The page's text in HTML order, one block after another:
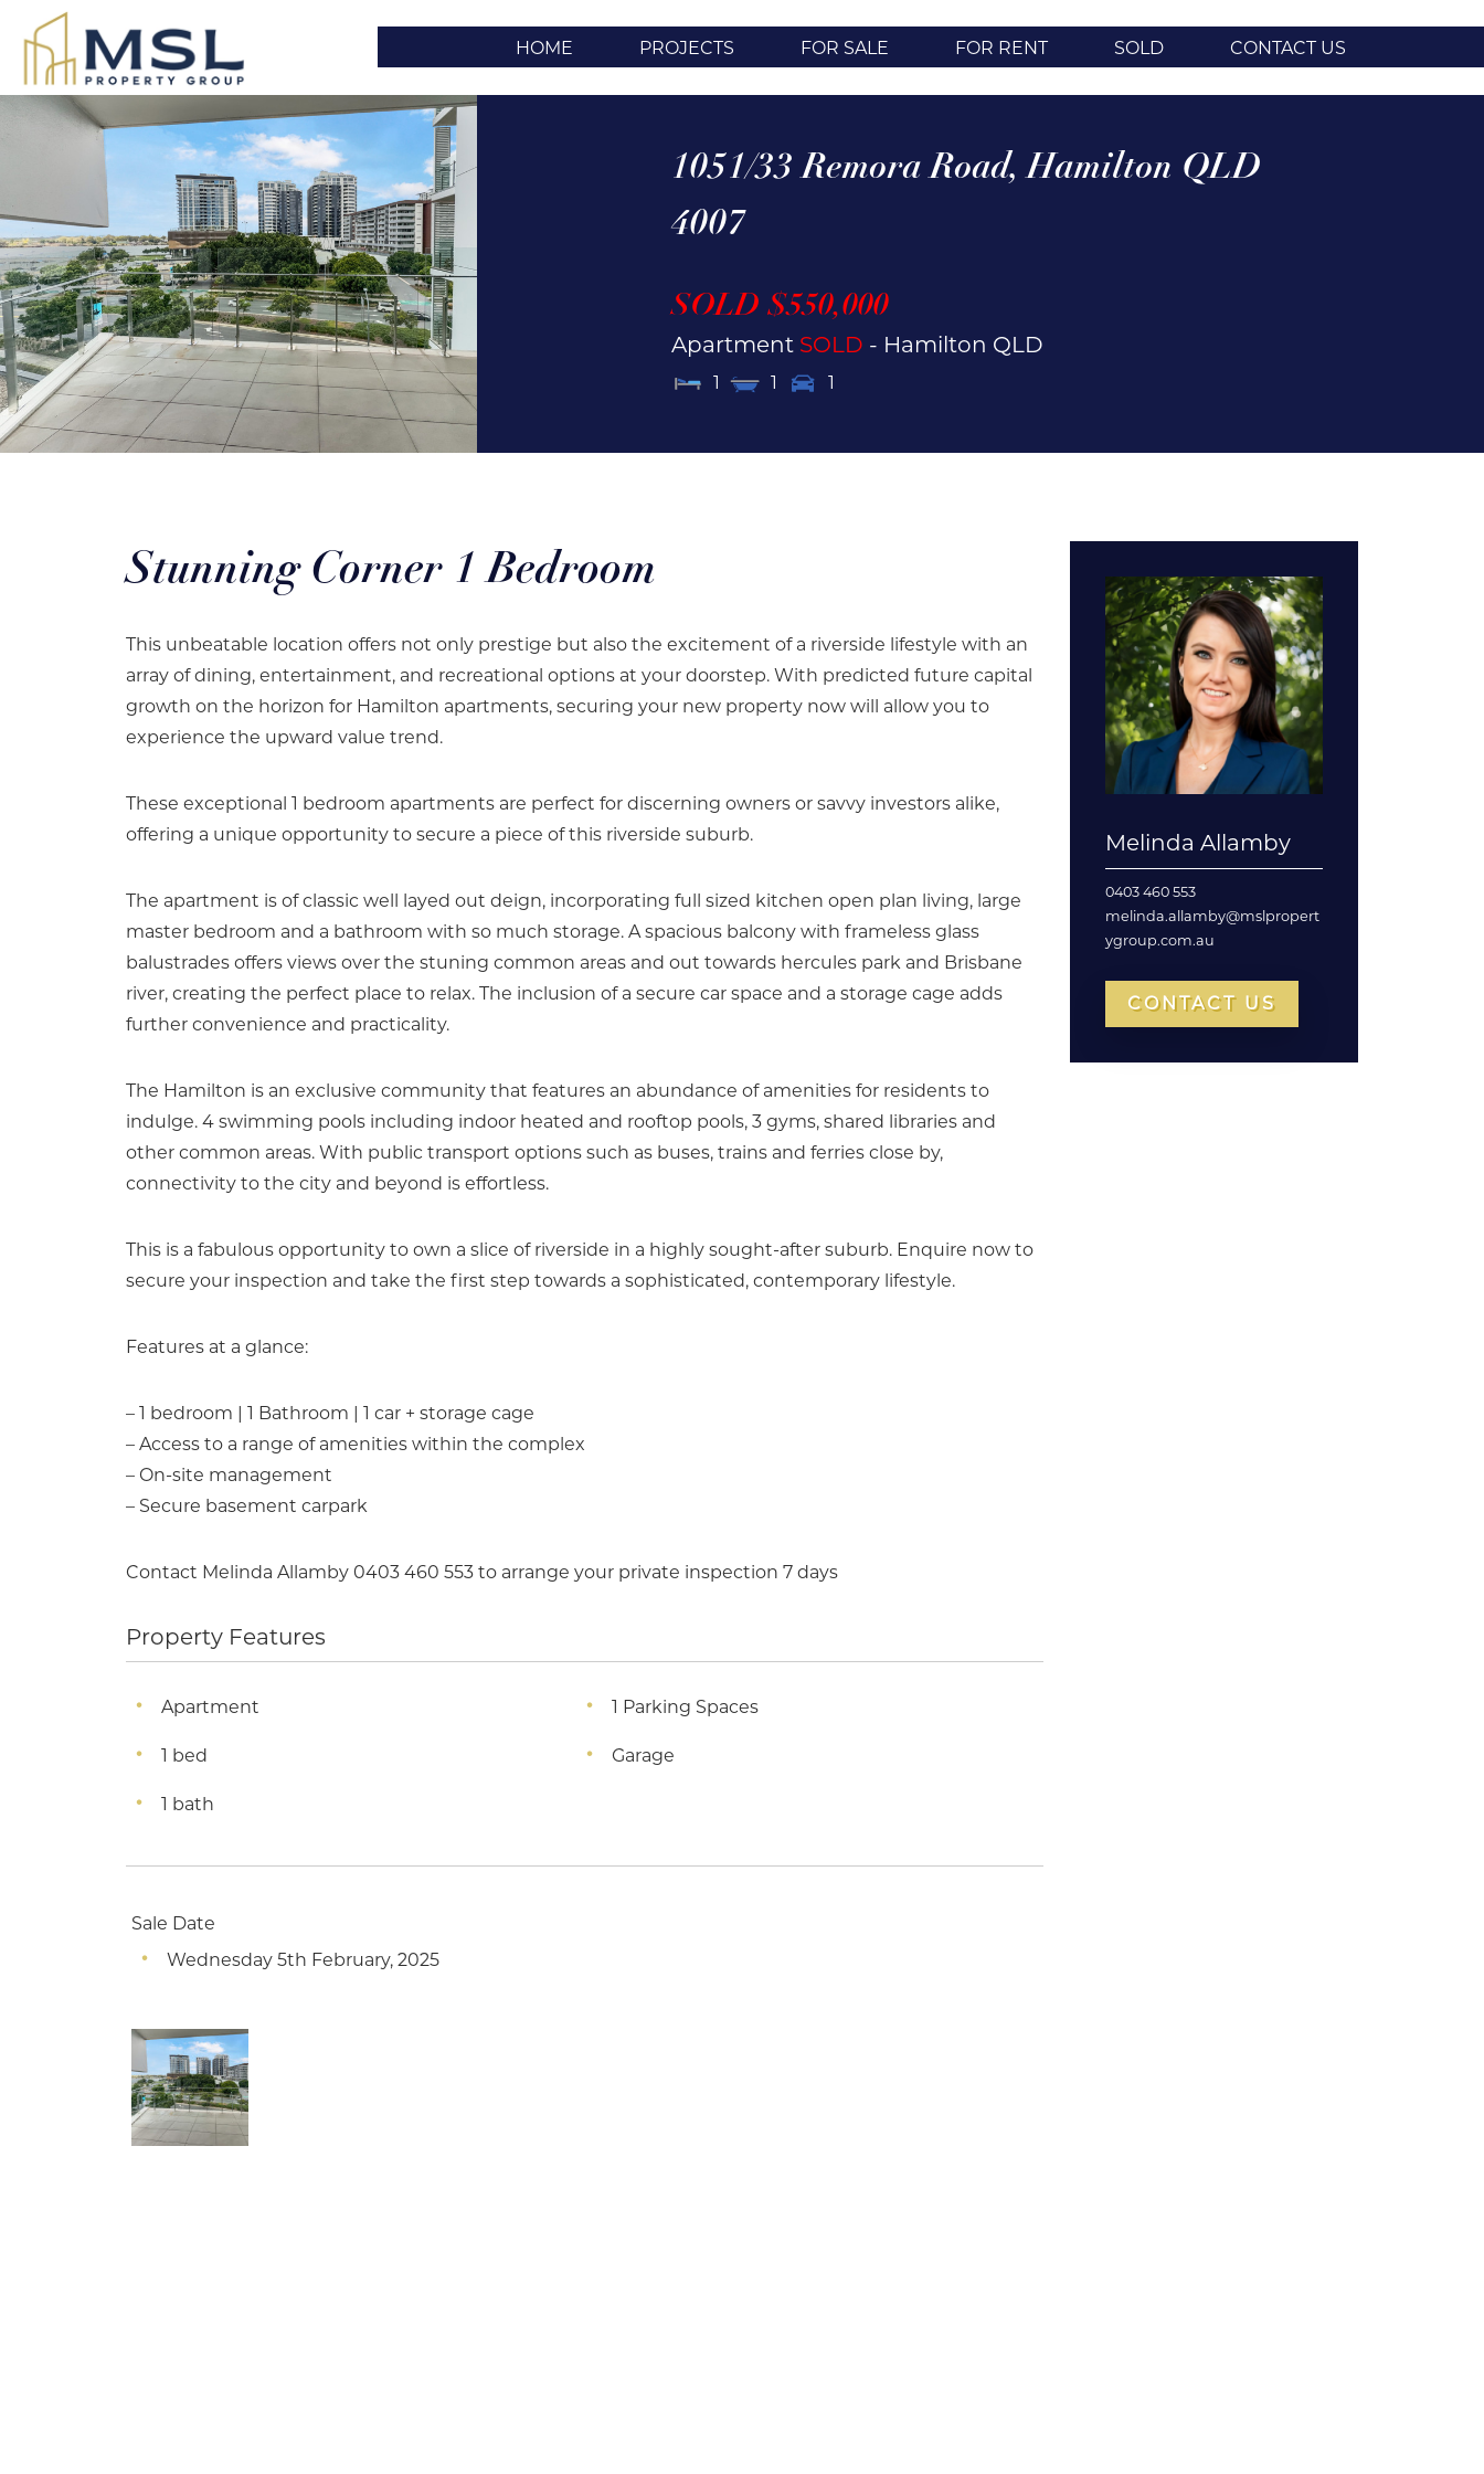
HOME PROJECTS FOR SALE FOR RENT SOLD CONTACT US
1051/33 Remora Road, Hamilton QLD
4007
SOLD $550,000
Apartment SOLD - Hamilton QLD
1 1 1
Stunning Corner 1 Bedroom
This unbeatable location offers not only prestige but also the excitement of a riverside lifestyle with an
array of dining, entertainment, and recreational options at your doorstep. With predicted future capital
growth on the horizon for Hamilton apartments, securing your new property now will allow you to
experience the upward value trend.
These exceptional 1 bedroom apartments are perfect for discerning owners or savvy investors alike,
offering a unique opportunity to secure a piece of this riverside suburb.
The apartment is of classic well layed out deign, incorporating full sized kitchen open plan living, large
master bedroom and a bathroom with so much storage. A spacious balcony with frameless glass
balustrades offers views over the stuning common areas and out towards hercules park and Brisbane
river, creating the perfect place to relax. The inclusion of a secure car space and a storage cage adds
further convenience and practicality.
The Hamilton is an exclusive community that features an abundance of amenities for residents to
indulge. 4 swimming pools including indoor heated and rooftop pools, 3 gyms, shared libraries and
other common areas. With public transport options such as buses, trains and ferries close by,
connectivity to the city and beyond is effortless.
This is a fabulous opportunity to own a slice of riverside in a highly sought-after suburb. Enquire now to
secure your inspection and take the first step towards a sophisticated, contemporary lifestyle.
Features at a glance:
– 1 bedroom | 1 Bathroom | 1 car + storage cage
– Access to a range of amenities within the complex
– On-site management
– Secure basement carpark
Contact Melinda Allamby 0403 460 553 to arrange your private inspection 7 days
Property Features
Apartment
1 bed
1 bath
1 Parking Spaces
Garage
Sale Date
Wednesday 5th February, 2025
Melinda Allamby
0403 460 553
melinda.allamby@mslpropert
ygroup.com.au
CONTACT US